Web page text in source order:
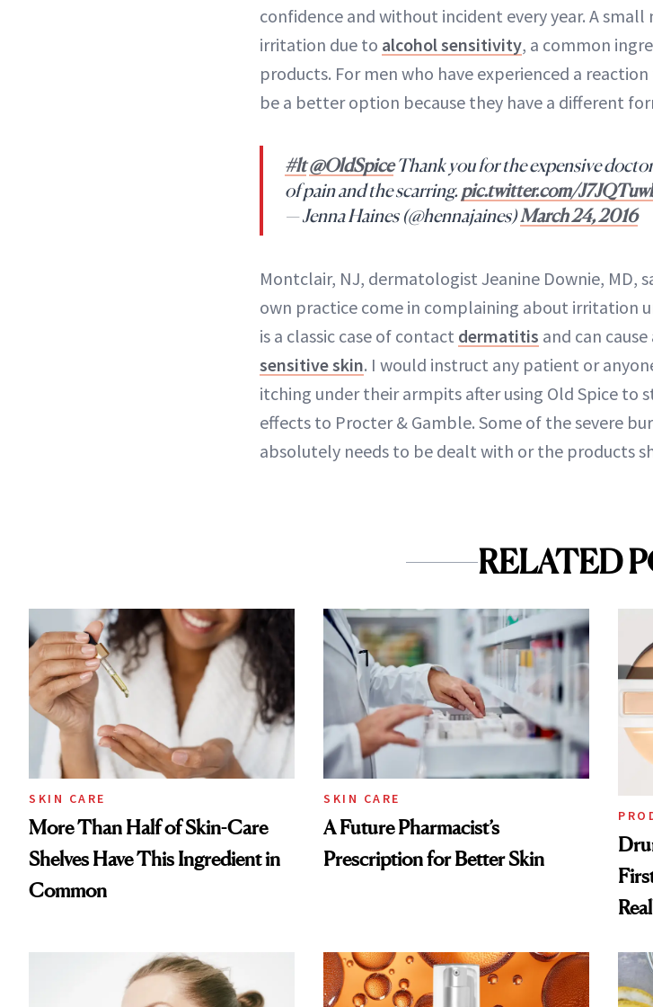
confidence and without incident every year. A
irritation due to alcohol sensitivity, a common
products. For men who have experienced a
be a better option because they have a different
#lt@OldSpiceThank you for the expensive
of pain and the scarring.pic.twitter.com/
— Jenna Haines (@hennajaines)March 24, 2016
Montclair, NJ, dermatologist Jeanine Downie, MD,
own practice come in complaining about irritation
is a classic case of contact dermatitis and can
sensitive skin. I would instruct any patient or
itching under their armpits after using Old Spice
effects to Procter & Gamble. Some of the severe
absolutely needs to be dealt with or the products
RELATED
SKIN CARE
More Than Half of Skin-Care
Shelves Have This Ingredient in
Common
SKIN CARE
A Future Pharmacist’s
Prescription for Better Skin